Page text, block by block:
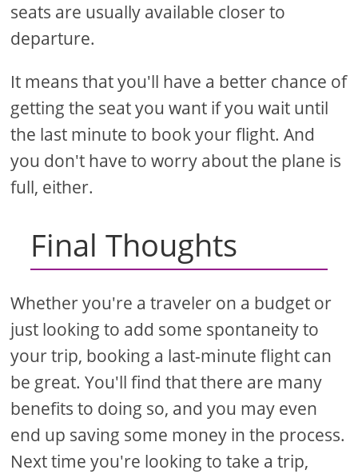
seats are usually available closer to
departure.
It means that you'll have a better chance of
getting the seat you want if you wait until
the last minute to book your flight. And
you don't have to worry about the plane is
full, either.
Final Thoughts
Whether you're a traveler on a budget or
just looking to add some spontaneity to
your trip, booking a last-minute flight can
be great. You'll find that there are many
benefits to doing so, and you may even
end up saving some money in the process.
Next time you're looking to take a trip,